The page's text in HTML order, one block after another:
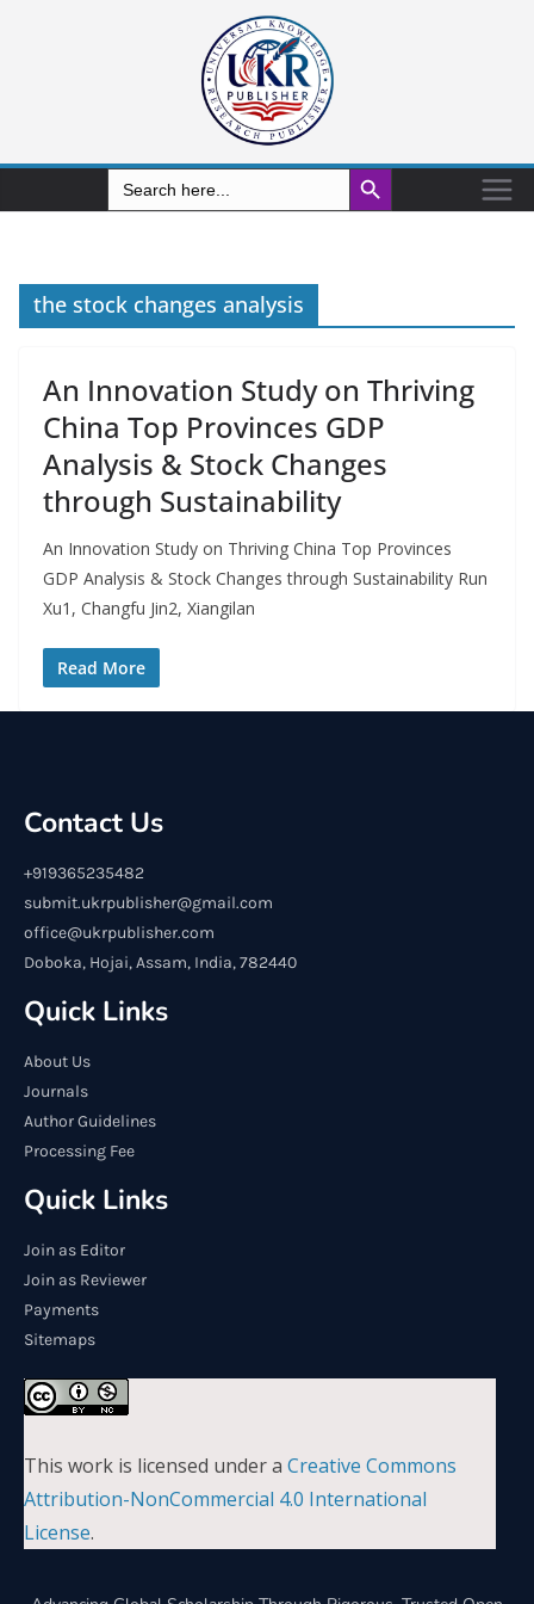
Search
for:
Search Button
the stock changes analysis
An Innovation Study on Thriving
China Top Provinces GDP
Analysis & Stock Changes
through Sustainability
An Innovation Study on Thriving China Top Provinces
GDP Analysis & Stock Changes through Sustainability Run
Xu1, Changfu Jin2, Xiangilan
Read More
Contact Us
+919365235482
submit.ukrpublisher@gmail.com
office@ukrpublisher.com
Doboka, Hojai, Assam, India, 782440
Quick Links
About Us
Journals
Author Guidelines
Processing Fee
Quick Links
Join as Editor
Join as Reviewer
Payments
Sitemaps
This work is licensed under a Creative Commons
Attribution-NonCommercial 4.0 International
License.